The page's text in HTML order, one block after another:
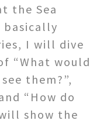
the Sea
basically
I will dive
“What would
them?”,
“How do
show the